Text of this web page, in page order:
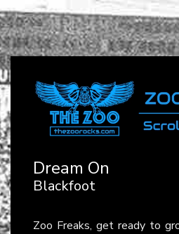
Dream On
Blackfoot
Zoo Freaks, get ready to